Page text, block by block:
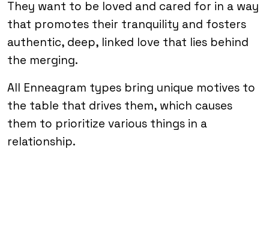
They want to be loved and cared for in a way
that promotes their tranquility and fosters
authentic, deep, linked love that lies behind
the merging.
All Enneagram types bring unique motives to
the table that drives them, which causes
them to prioritize various things in a
relationship.